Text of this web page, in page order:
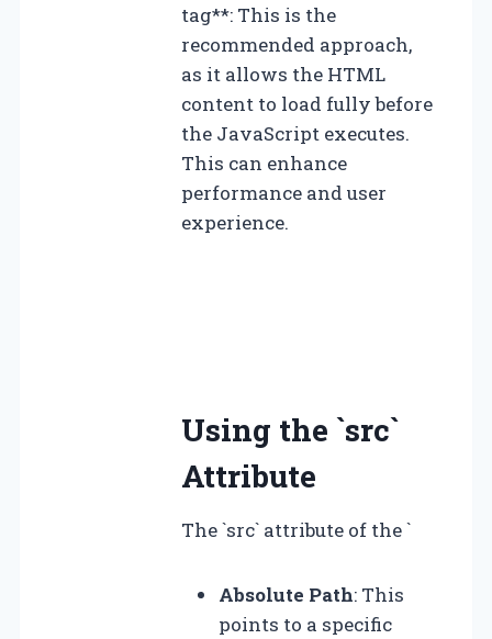
tag**: This is the
recommended approach,
as it allows the HTML
content to load fully before
the JavaScript executes.
This can enhance
performance and user
experience.
Using the `src`
Attribute
The `src` attribute of the `
Absolute Path: This
points to a specific